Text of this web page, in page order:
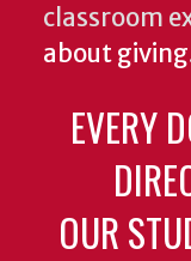
classroom
about giving
EVERY
OUR